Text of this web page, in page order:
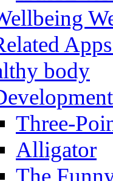
body
Three-
Alligator
The